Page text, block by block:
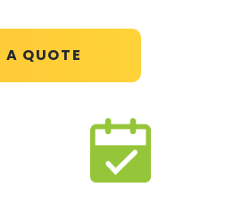
A QUOTE